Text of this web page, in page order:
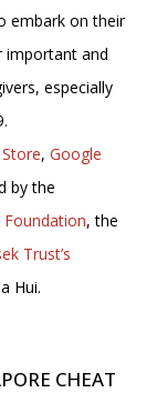
embark on their
important and
especially
, Google
by the
Foundation, the
Trust’s
Hui.
CHEAT